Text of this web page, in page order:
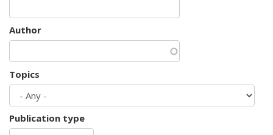
Author
Topics
Publication type